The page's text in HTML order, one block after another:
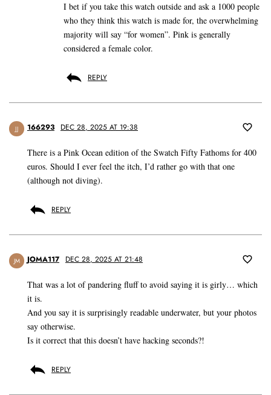
I bet if you take this watch outside and ask a 1000 people
who they think this watch is made for, the overwhelming
majority will say “for women”. Pink is generally
considered a female color.
REPLY
JJ 166293 DEC 28, 2025 AT 19:38
There is a Pink Ocean edition of the Swatch Fifty Fathoms for 400
euros. Should I ever feel the itch, I’d rather go with that one
(although not diving).
REPLY
JM JOMA117 DEC 28, 2025 AT 21:48
That was a lot of pandering fluff to avoid saying it is girly… which
it is.
And you say it is surprisingly readable underwater, but your photos
say otherwise.
Is it correct that this doesn’t have hacking seconds?!
REPLY